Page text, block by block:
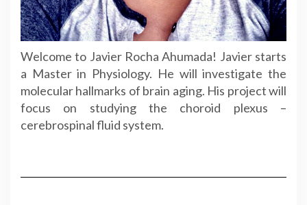
Welcome to Javier Rocha Ahumada! Javier starts
a Master in Physiology. He will investigate the
molecular hallmarks of brain aging. His project will
focus on studying the choroid plexus –
cerebrospinal fluid system.